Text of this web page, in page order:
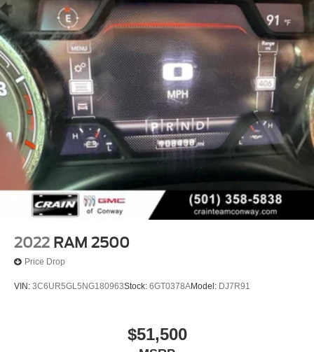
2022 RAM 2500
Price Drop
VIN: 3C6UR5GL5NG180963Stock: 6GT0378AModel: DJ7R91
$51,500